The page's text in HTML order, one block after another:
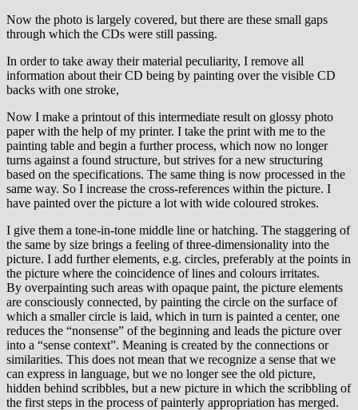
Now the photo is largely covered, but there are these small gaps
through which the CDs were still passing.
In order to take away their material peculiarity, I remove all
information about their CD being by painting over the visible CD
backs with one stroke,
Now I make a printout of this intermediate result on glossy photo
paper with the help of my printer. I take the print with me to the
painting table and begin a further process, which now no longer
turns against a found structure, but strives for a new structuring
based on the specifications. The same thing is now processed in the
same way. So I increase the cross-references within the picture. I
have painted over the picture a lot with wide coloured strokes.
I give them a tone-in-tone middle line or hatching. The staggering of
the same by size brings a feeling of three-dimensionality into the
picture. I add further elements, e.g. circles, preferably at the points in
the picture where the coincidence of lines and colours irritates.
By overpainting such areas with opaque paint, the picture elements
are consciously connected, by painting the circle on the surface of
which a smaller circle is laid, which in turn is painted a center, one
reduces the “nonsense” of the beginning and leads the picture over
into a “sense context”. Meaning is created by the connections or
similarities. This does not mean that we recognize a sense that we
can express in language, but we no longer see the old picture,
hidden behind scribbles, but a new picture in which the scribbling of
the first steps in the process of painterly appropriation has merged.